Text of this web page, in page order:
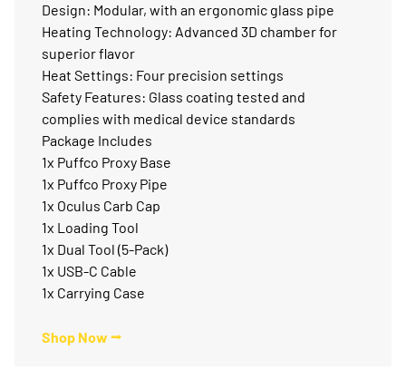
Design: Modular, with an ergonomic glass pipe
Heating Technology: Advanced 3D chamber for
superior flavor
Heat Settings: Four precision settings
Safety Features: Glass coating tested and
complies with medical device standards
Package Includes
1x Puffco Proxy Base
1x Puffco Proxy Pipe
1x Oculus Carb Cap
1x Loading Tool
1x Dual Tool (5-Pack)
1x USB-C Cable
1x Carrying Case
Shop Now ⭢